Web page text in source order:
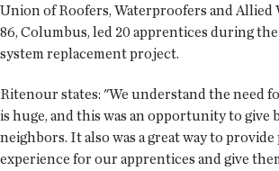
Union of Roofers, Waterproofers and Allied
86, Columbus, led 20 apprentices during
system replacement project.
Ritenour states: "We understand the need
is huge, and this was an opportunity to give
neighbors. It also was a great way to
experience for our apprentices and give